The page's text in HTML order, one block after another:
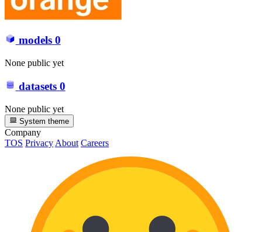
models 0
None public yet
datasets 0
None public yet
System theme
Company
TOS PrivacyAbout Careers